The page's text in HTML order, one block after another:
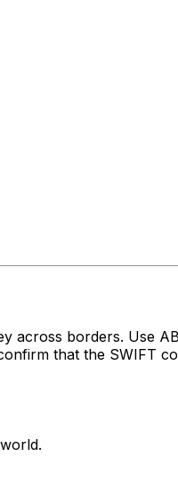
across borders. Use
that the SWIFT